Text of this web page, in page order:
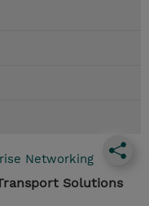
Networking
Solutions